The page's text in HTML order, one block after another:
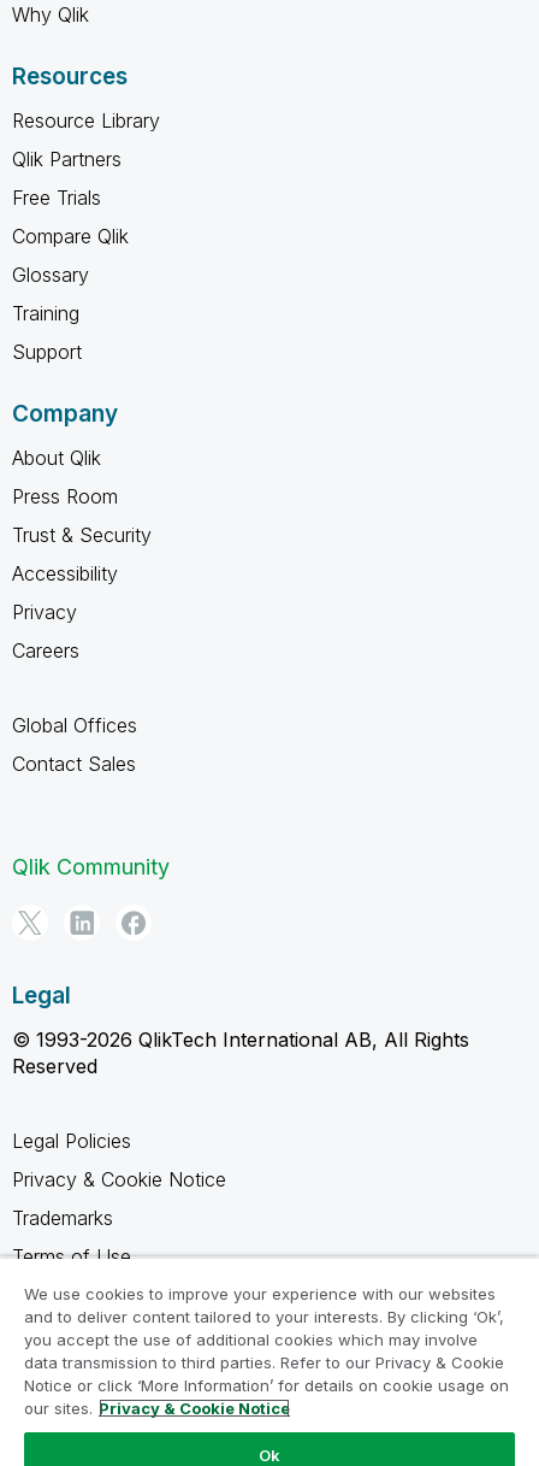
Why Qlik
Resources
Resource Library
Qlik Partners
Free Trials
Compare Qlik
Glossary
Training
Support
Company
About Qlik
Press Room
Trust & Security
Accessibility
Privacy
Careers
Global Offices
Contact Sales
Qlik Community
Legal
© 1993-2026 QlikTech International AB, All Rights
Reserved
Legal Policies
Privacy & Cookie Notice
Trademarks
Terms of Use
Legal Agreements
Product Terms
Do not share my info
We use cookies to improve your experience with our websites
and to deliver content tailored to your interests. By clicking ‘Ok’,
you accept the use of additional cookies which may involve
data transmission to third parties. Refer to our Privacy & Cookie
Notice or click ‘More Information’ for details on cookie usage on
our sites. Privacy & Cookie Notice
Ok